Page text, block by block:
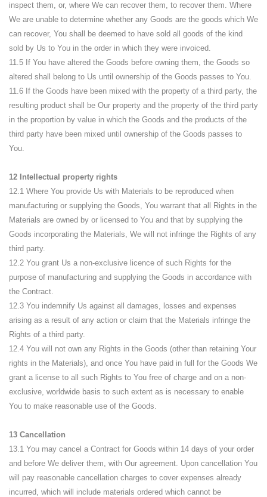
inspect them, or, where We can recover them, to recover them. Where
We are unable to determine whether any Goods are the goods which We
can recover, You shall be deemed to have sold all goods of the kind
sold by Us to You in the order in which they were invoiced.
11.5 If You have altered the Goods before owning them, the Goods so
altered shall belong to Us until ownership of the Goods passes to You.
11.6 If the Goods have been mixed with the property of a third party, the
resulting product shall be Our property and the property of the third party
in the proportion by value in which the Goods and the products of the
third party have been mixed until ownership of the Goods passes to
You.
12 Intellectual property rights
12.1 Where You provide Us with Materials to be reproduced when
manufacturing or supplying the Goods, You warrant that all Rights in the
Materials are owned by or licensed to You and that by supplying the
Goods incorporating the Materials, We will not infringe the Rights of any
third party.
12.2 You grant Us a non-exclusive licence of such Rights for the
purpose of manufacturing and supplying the Goods in accordance with
the Contract.
12.3 You indemnify Us against all damages, losses and expenses
arising as a result of any action or claim that the Materials infringe the
Rights of a third party.
12.4 You will not own any Rights in the Goods (other than retaining Your
rights in the Materials), and once You have paid in full for the Goods We
grant a license to all such Rights to You free of charge and on a non-
exclusive, worldwide basis to such extent as is necessary to enable
You to make reasonable use of the Goods.
13 Cancellation
13.1 You may cancel a Contract for Goods within 14 days of your order
and before We deliver them, with Our agreement. Upon cancellation You
will pay reasonable cancellation charges to cover expenses already
incurred, which will include materials ordered which cannot be